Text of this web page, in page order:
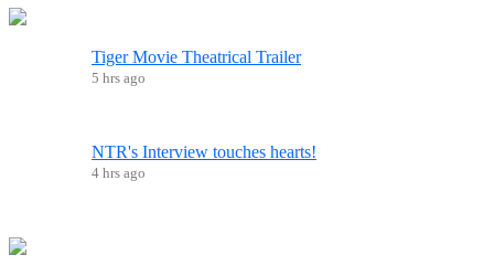
Tiger Movie Theatrical Trailer
5 hrs ago
NTR's Interview touches hearts!
4 hrs ago